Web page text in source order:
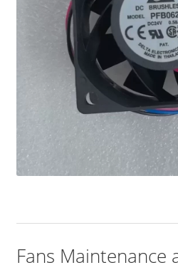
Fans Maintenance